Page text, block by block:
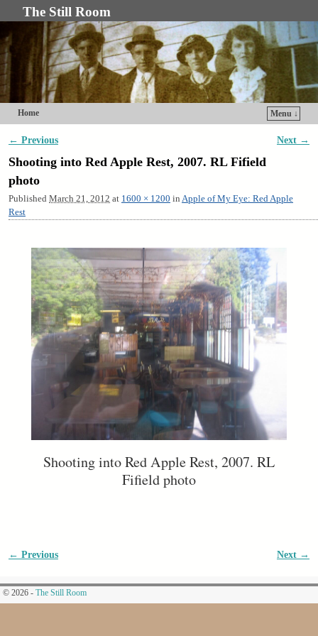
The Still Room
Home Menu ↓
Image navigation
← Previous Next →
Shooting into Red Apple Rest, 2007. RL Fifield
photo
Published March 21, 2012 at 1600 × 1200 in Apple of My Eye: Red Apple
Rest
Shooting into Red Apple Rest, 2007. RL
Fifield photo
Image navigation
← Previous Next →
© 2026 - The Still Room